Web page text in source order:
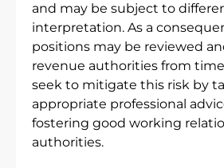
and may be subject to
interpretation. As a
positions may be reviewed
revenue authorities from
seek to mitigate this risk by
appropriate professional
fostering good working
authorities.